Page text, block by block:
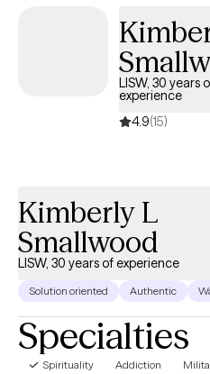
LISW, 30 years
experience
4.9(15)
Kimberly L
Smallwood
LISW, 30 years of experience
Solution oriented Authentic
Specialties
Spirituality Addiction